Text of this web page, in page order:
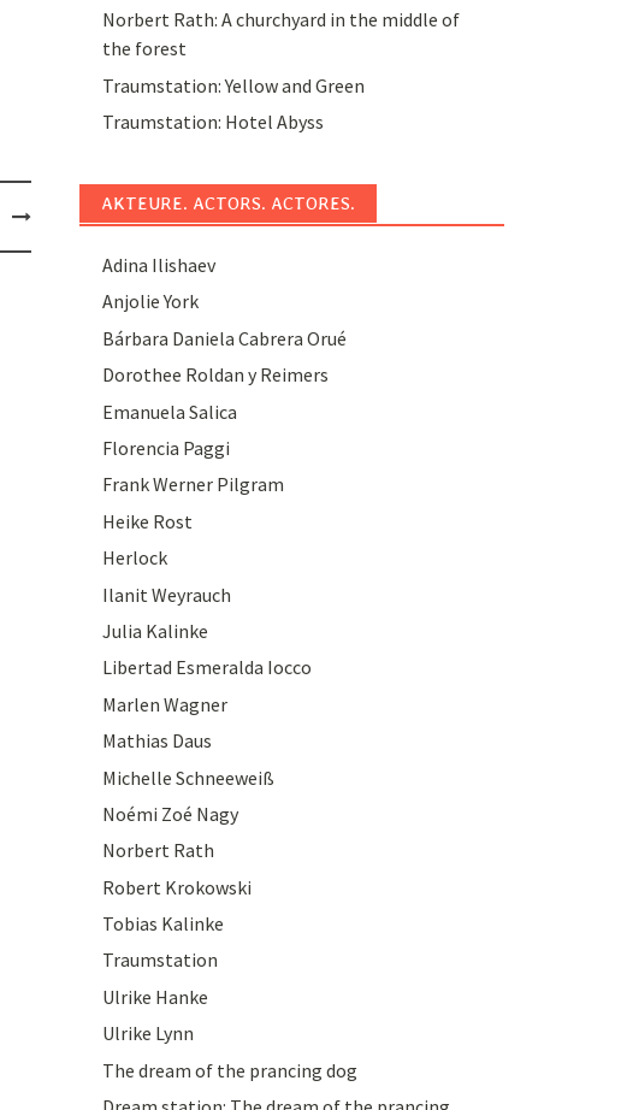
Norbert Rath: A churchyard in the middle of
the forest
Traumstation: Yellow and Green
Traumstation: Hotel Abyss
AKTEURE. ACTORS. ACTORES.
Adina Ilishaev
Anjolie York
Bárbara Daniela Cabrera Orué
Dorothee Roldan y Reimers
Emanuela Salica
Florencia Paggi
Frank Werner Pilgram
Heike Rost
Herlock
Ilanit Weyrauch
Julia Kalinke
Libertad Esmeralda Iocco
Marlen Wagner
Mathias Daus
Michelle Schneeweiß
Noémi Zoé Nagy
Norbert Rath
Robert Krokowski
Tobias Kalinke
Traumstation
Ulrike Hanke
Ulrike Lynn
The dream of the prancing dog